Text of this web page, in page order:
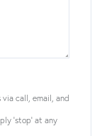
call, email, and
'stop' at any